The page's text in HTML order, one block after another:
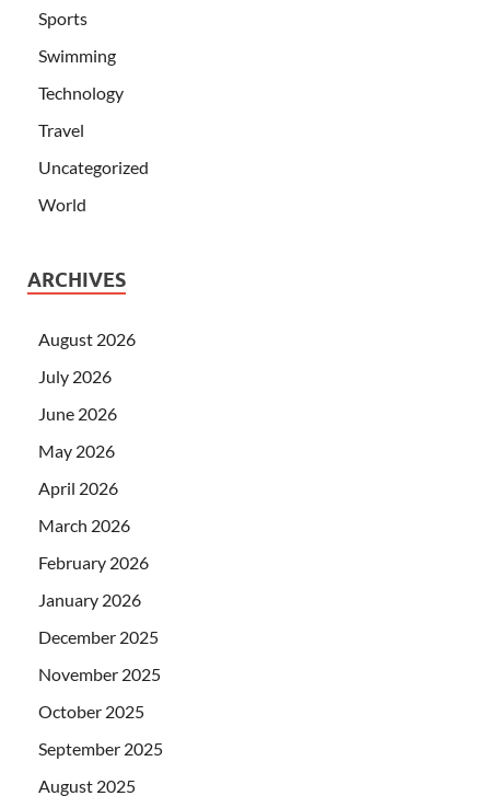
Sports
Swimming
Technology
Travel
Uncategorized
World
ARCHIVES
August 2026
July 2026
June 2026
May 2026
April 2026
March 2026
February 2026
January 2026
December 2025
November 2025
October 2025
September 2025
August 2025